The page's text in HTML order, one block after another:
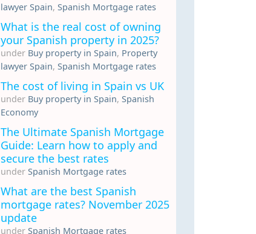
lawyer Spain, Spanish Mortgage rates
What is the real cost of owning
your Spanish property in 2025?
under Buy property in Spain, Property
lawyer Spain, Spanish Mortgage rates
The cost of living in Spain vs UK
under Buy property in Spain, Spanish
Economy
The Ultimate Spanish Mortgage
Guide: Learn how to apply and
secure the best rates
under Spanish Mortgage rates
What are the best Spanish
mortgage rates? November 2025
update
under Spanish Mortgage rates